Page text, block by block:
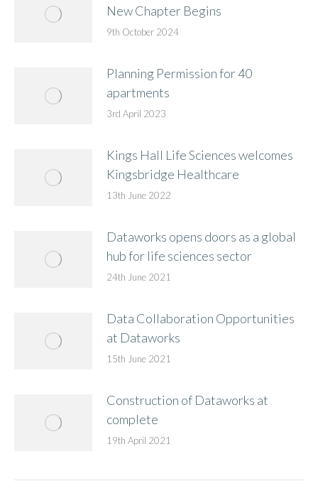
New Chapter Begins
9th October 2024
Planning Permission for 40
apartments
3rd April 2023
Kings Hall Life Sciences welcomes
Kingsbridge Healthcare
13th June 2022
Dataworks opens doors as a global
hub for life sciences sector
24th June 2021
Data Collaboration Opportunities
at Dataworks
15th June 2021
Construction of Dataworks at
complete
19th April 2021